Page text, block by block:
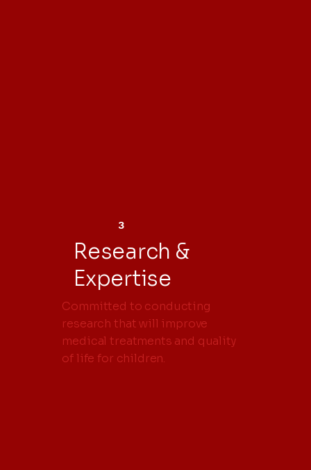
3
Research &
Expertise
Committed to conducting
research that will improve
medical treatments and quality
of life for children.